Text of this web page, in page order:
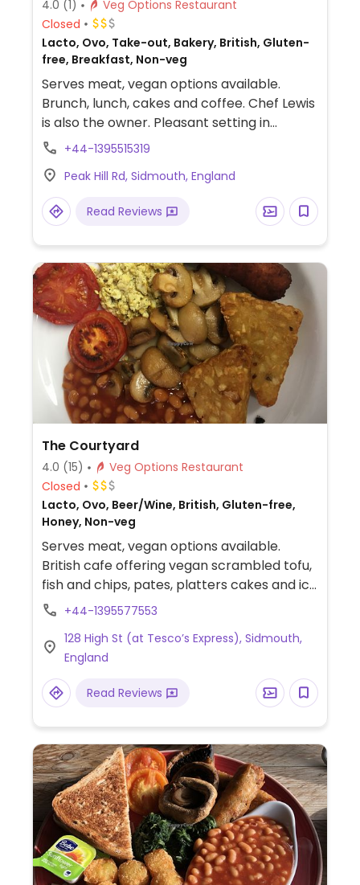
4.0 (1)
Veg Options Restaurant
Closed
Lacto, Ovo, Take-out, Bakery, British, Gluten-
free, Breakfast, Non-veg
Serves meat, vegan options available.
Brunch, lunch, cakes and coffee. Chef Lewis
is also the owner. Pleasant setting in
ornamental gardens at the top of the cliff.
meal which consists of scrambled tofu,
housemade beans, cherry tomatoes,
mushrooms and toast. Also for vegans is
mushroom toasties, Coronation chickpea
sandwich, coconut & lime cake and maple
& pecan flapjacks.
+44-1395515319
Peak Hill Rd, Sidmouth, England
Read Reviews
The Courtyard
4.0 (15)
Veg Options Restaurant
Closed
Lacto, Ovo, Beer/Wine, British, Gluten-free,
Honey, Non-veg
Serves meat, vegan options available.
British cafe offering vegan scrambled tofu,
fish and chips, pates, platters cakes and ice
cream.+44-1395577553
128 High St (at Tesco’s Express), Sidmouth,
England
Read Reviews